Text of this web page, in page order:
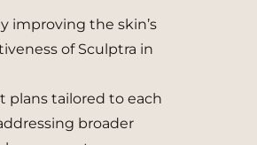
improving the skin’s
of Sculptra in
plans tailored to each
broader